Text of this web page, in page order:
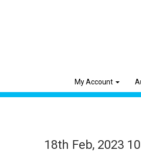
My Account
18th Feb, 2023